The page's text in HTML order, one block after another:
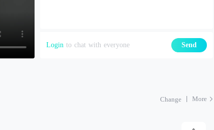
Login to chat with everyone Send
Change More